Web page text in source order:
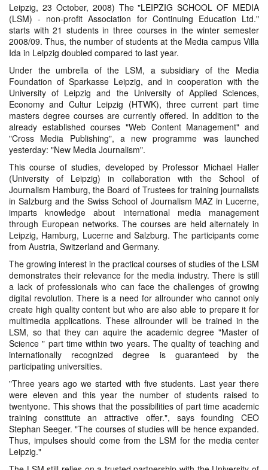
Leipzig, 23 October, 2008) The "LEIPZIG SCHOOL OF MEDIA
(LSM) - non-profit Association for Continuing Education Ltd."
starts with 21 students in three courses in the winter semester
2008/09. Thus, the number of students at the Media campus Villa
Ida in Leipzig doubled compared to last year.
Under the umbrella of the LSM, a subsidiary of the Media
Foundation of Sparkasse Leipzig, and in cooperation with the
University of Leipzig and the University of Applied Sciences,
Economy and Cultur Leipzig (HTWK), three current part time
masters degree courses are currently offered. In addition to the
already established courses "Web Content Management" and
"Cross Media Publishing", a new programme was launched
yesterday: "New Media Journalism".
This course of studies, developed by Professor Michael Haller
(University of Leipzig) in collaboration with the School of
Journalism Hamburg, the Board of Trustees for training journalists
in Salzburg and the Swiss School of Journalism MAZ in Lucerne,
imparts knowledge about international media management
through European networks. The courses are held alternately in
Leipzig, Hamburg, Lucerne and Salzburg. The participants come
from Austria, Switzerland and Germany.
The growing interest in the practical courses of studies of the LSM
demonstrates their relevance for the media industry. There is still
a lack of professionals who can face the challenges of growing
digital revolution. There is a need for allrounder who cannot only
create high quality content but who are also able to prepare it for
multimedia applications. These allrounder will be trained in the
LSM, so that they can aquire the academic degree "Master of
Science " part time within two years. The quality of teaching and
internationally recognized degree is guaranteed by the
participating universities.
"Three years ago we started with five students. Last year there
were eleven and this year the number of students raised to
twentyone. This shows that the possibilities of part time academic
training constitute an attractive offer.", says founding CEO
Stephan Seeger. "The courses of studies will be hence expanded.
Thus, impulses should come from the LSM for the media center
Leipzig."